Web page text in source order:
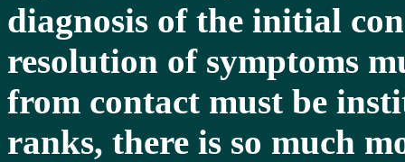
diagnosis of the initial
resolution of symptoms
from contact must be
ranks, there is so much